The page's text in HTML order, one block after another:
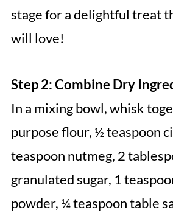
stage for a delightful treat
will love!
Step 2: Combine Dry
In a mixing bowl, whisk
purpose flour, ½ teaspoon
teaspoon nutmeg, 2
granulated sugar, 1
powder, ¼ teaspoon table